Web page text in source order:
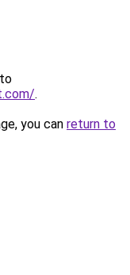
.
you can return to